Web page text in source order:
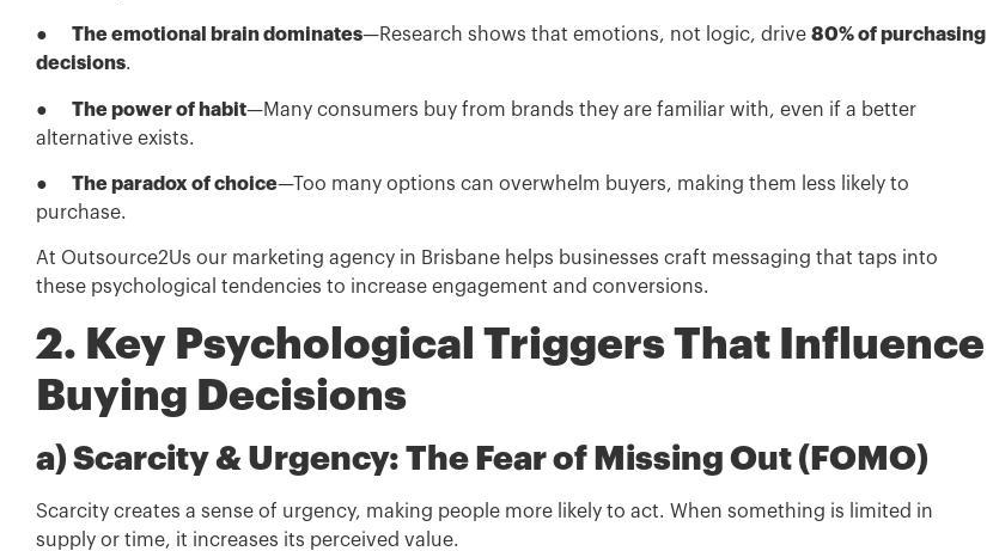
● The emotional brain dominates—Research shows that emotions, not logic, drive 80% of purchasing
decisions.
● The power of habit—Many consumers buy from brands they are familiar with, even if a better
alternative exists.
● The paradox of choice—Too many options can overwhelm buyers, making them less likely to
purchase.
At Outsource2Us our marketing agency in Brisbane helps businesses craft messaging that taps into
these psychological tendencies to increase engagement and conversions.
2. Key Psychological Triggers That Influence
Buying Decisions
a) Scarcity & Urgency: The Fear of Missing Out (FOMO)
Scarcity creates a sense of urgency, making people more likely to act. When something is limited in
supply or time, it increases its perceived value.